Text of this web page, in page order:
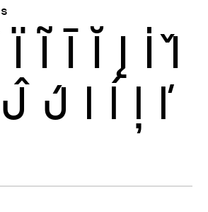
Ï Ĩ Ī Ĭ Į İ Ǐ
Ĵ J́ l ĺ ļ ľ